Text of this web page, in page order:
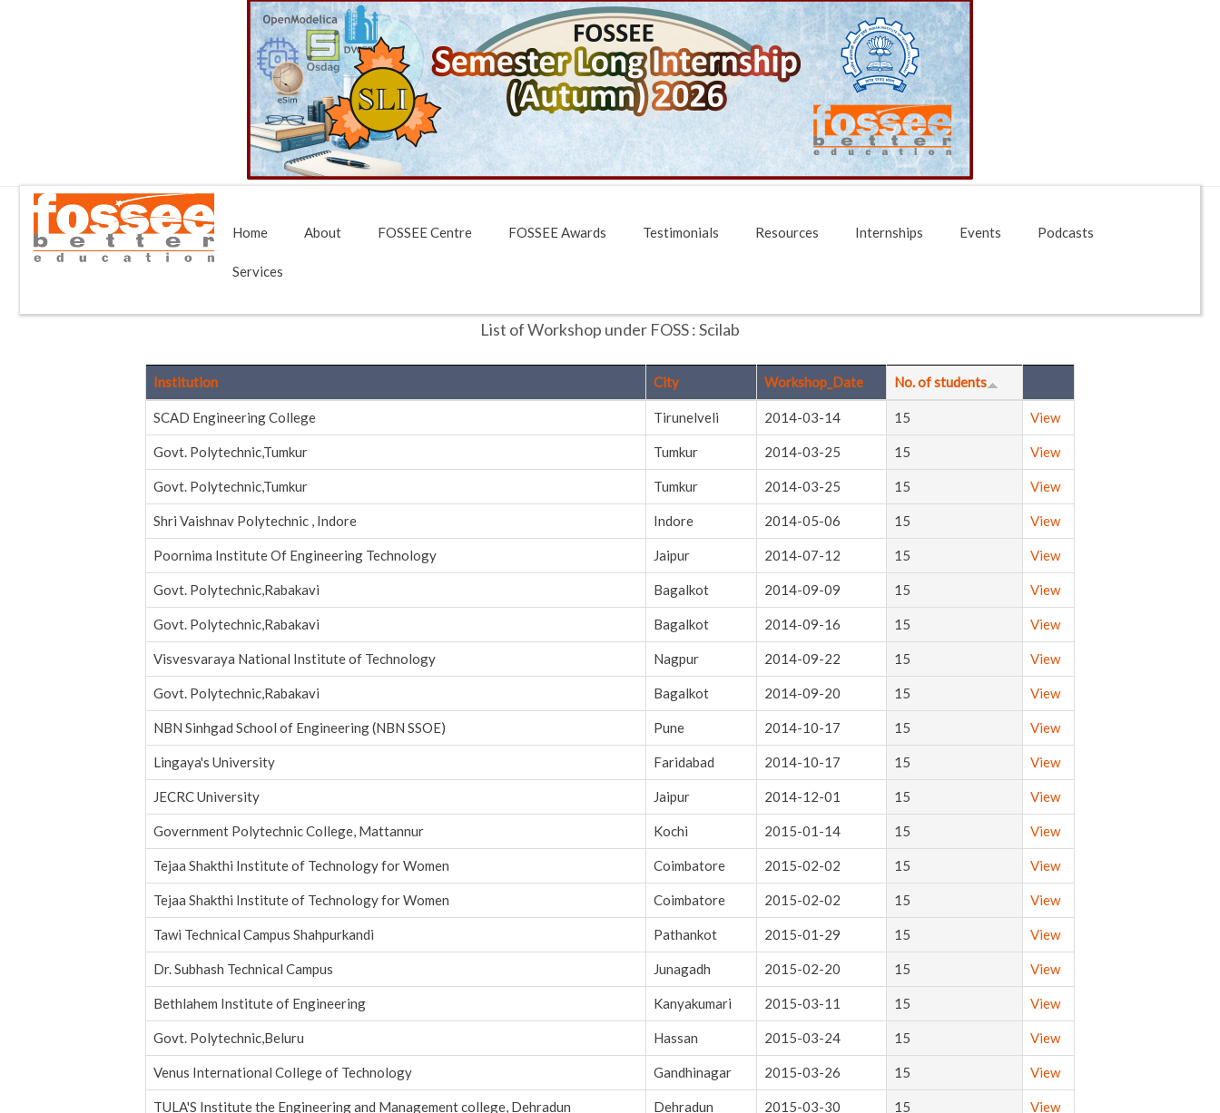
Home About FOSSEE Centre FOSSEE Awards Testimonials Resources Internships Events Podcasts
Services
List of Workshop under FOSS : Scilab
Institution City Workshop_Date No. of students
SCAD Engineering College Tirunelveli 2014-03-14 15 View
Govt. Polytechnic,Tumkur Tumkur 2014-03-25 15 View
Govt. Polytechnic,Tumkur Tumkur 2014-03-25 15 View
Shri Vaishnav Polytechnic , Indore Indore 2014-05-06 15 View
Poornima Institute Of Engineering Technology Jaipur 2014-07-12 15 View
Govt. Polytechnic,Rabakavi Bagalkot 2014-09-09 15 View
Govt. Polytechnic,Rabakavi Bagalkot 2014-09-16 15 View
Visvesvaraya National Institute of Technology Nagpur 2014-09-22 15 View
Govt. Polytechnic,Rabakavi Bagalkot 2014-09-20 15 View
NBN Sinhgad School of Engineering (NBN SSOE) Pune 2014-10-17 15 View
Lingaya's University Faridabad 2014-10-17 15 View
JECRC University Jaipur 2014-12-01 15 View
Government Polytechnic College, Mattannur Kochi 2015-01-14 15 View
Tejaa Shakthi Institute of Technology for Women Coimbatore 2015-02-02 15 View
Tejaa Shakthi Institute of Technology for Women Coimbatore 2015-02-02 15 View
Tawi Technical Campus Shahpurkandi Pathankot 2015-01-29 15 View
Dr. Subhash Technical Campus Junagadh 2015-02-20 15 View
Bethlahem Institute of Engineering Kanyakumari 2015-03-11 15 View
Govt. Polytechnic,Beluru Hassan 2015-03-24 15 View
Venus International College of Technology Gandhinagar 2015-03-26 15 View
TULA'S Institute the Engineering and Management college, Dehradun Dehradun 2015-03-30 15 View